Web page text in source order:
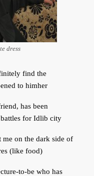
dress
find the
to himher?”
has been
for Idlib city.
me on the dark side of
(like food).
to-be who has